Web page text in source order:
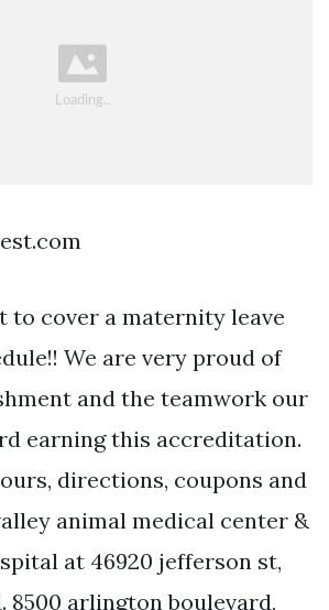
to cover a maternity leave
We are very proud of
and the teamwork our
earning this accreditation.
directions, coupons and
animal medical center &
at 46920 jefferson st,
8500 arlington boulevard,